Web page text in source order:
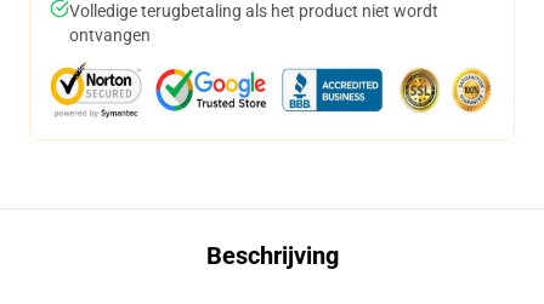
Volledige terugbetaling als het product niet wordt
ontvangen
Beschrijving